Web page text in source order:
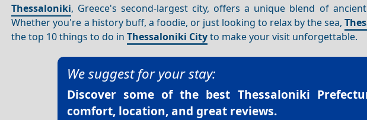
Thessaloniki, Greece's second-largest city, offers a unique blend of
Whether you're a history buff, a foodie, or just looking to relax by the sea,
the top 10 things to do inThessaloniki Cityto make your visit unforgettable.
We suggest for your stay:
Discover some of the best Thessaloniki
comfort, location, and great reviews.